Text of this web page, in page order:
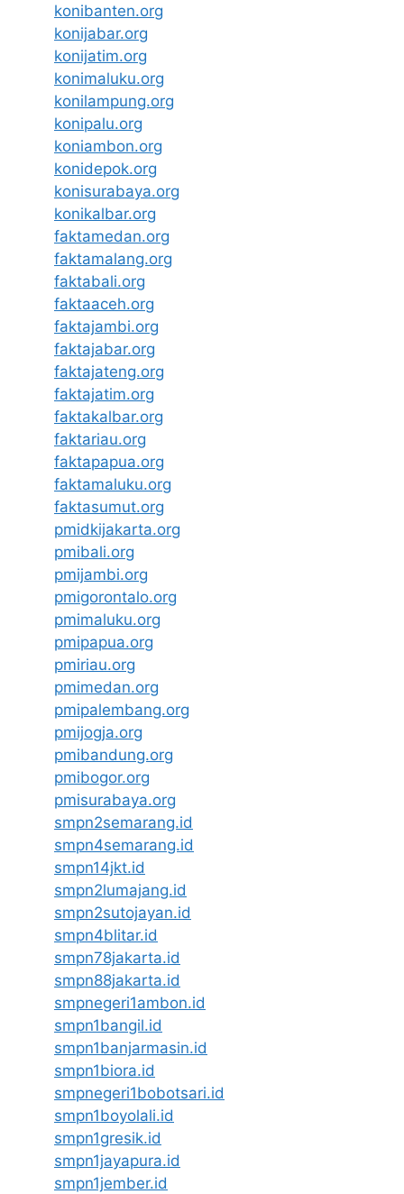
konibanten.org
konijabar.org
konijatim.org
konimaluku.org
konilampung.org
konipalu.org
koniambon.org
konidepok.org
konisurabaya.org
konikalbar.org
faktamedan.org
faktamalang.org
faktabali.org
faktaaceh.org
faktajambi.org
faktajabar.org
faktajateng.org
faktajatim.org
faktakalbar.org
faktariau.org
faktapapua.org
faktamaluku.org
faktasumut.org
pmidkijakarta.org
pmibali.org
pmijambi.org
pmigorontalo.org
pmimaluku.org
pmipapua.org
pmiriau.org
pmimedan.org
pmipalembang.org
pmijogja.org
pmibandung.org
pmibogor.org
pmisurabaya.org
smpn2semarang.id
smpn4semarang.id
smpn14jkt.id
smpn2lumajang.id
smpn2sutojayan.id
smpn4blitar.id
smpn78jakarta.id
smpn88jakarta.id
smpnegeri1ambon.id
smpn1bangil.id
smpn1banjarmasin.id
smpn1biora.id
smpnegeri1bobotsari.id
smpn1boyolali.id
smpn1gresik.id
smpn1jayapura.id
smpn1jember.id